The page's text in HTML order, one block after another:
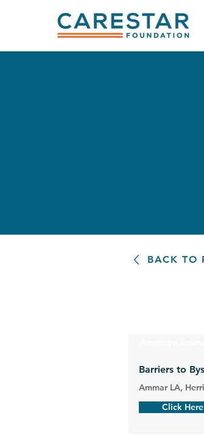
BACK TO
Barriers to
Ammar LA,
Click